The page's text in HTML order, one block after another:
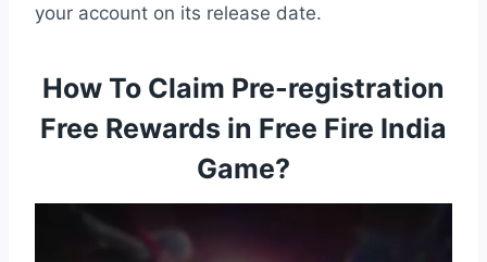
your account on its release date.
How To Claim Pre-registration
Free Rewards in Free Fire India
Game?